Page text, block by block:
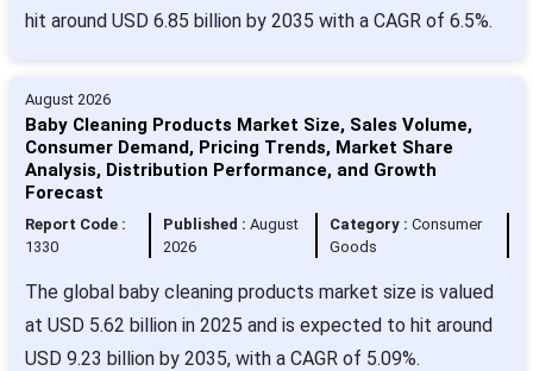
hit around USD 6.85 billion by 2035 with a CAGR of 6.5%.
August 2026
Baby Cleaning Products Market Size, Sales Volume,
Consumer Demand, Pricing Trends, Market Share
Analysis, Distribution Performance, and Growth
Forecast
Report Code :
1330
Published : August
2026
Category : Consumer
Goods
The global baby cleaning products market size is valued
at USD 5.62 billion in 2025 and is expected to hit around
USD 9.23 billion by 2035, with a CAGR of 5.09%.